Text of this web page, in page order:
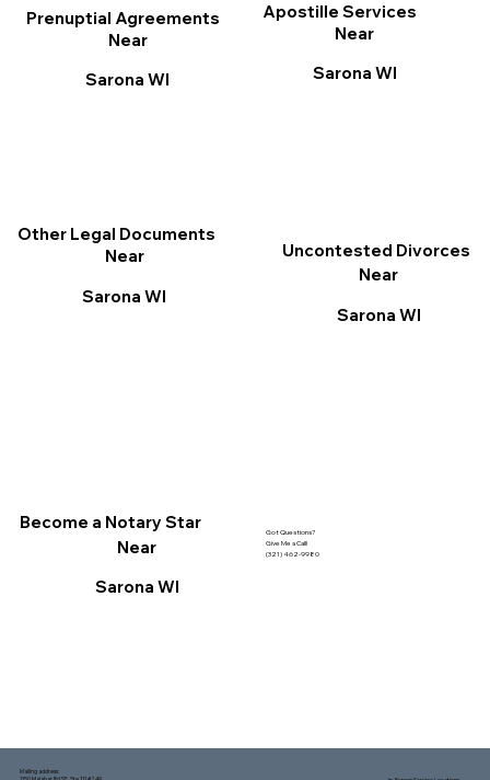
Apostille Services
Near
Sarona WI
Other Legal Documents
Near
Sarona WI
Prenuptial Agreements
Near
Sarona WI
Become a Notary Star
Near
Sarona WI
Uncontested Divorces
Near
Sarona WI
Got Questions?
Give Me a Call!
(321) 462-9980
Mailing address: